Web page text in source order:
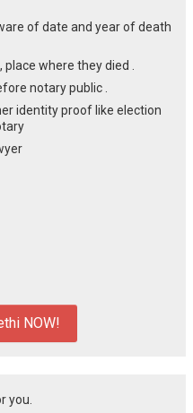
of date and year of death
where they died .
notary public .
identity proof like election
NOW!
you.